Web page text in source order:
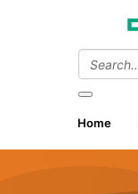
Home